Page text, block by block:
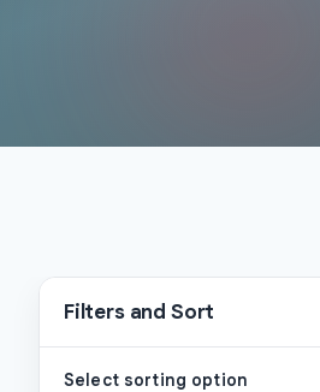
Filters and Sort
Select sorting option